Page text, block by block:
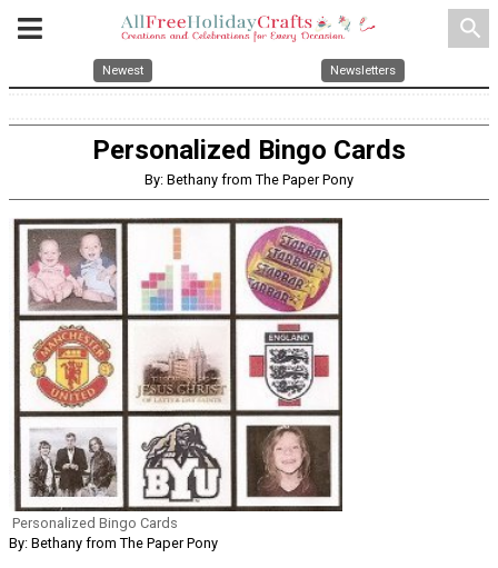
search
Newest Newsletters
Personalized Bingo Cards
By: Bethany from The Paper Pony
Personalized Bingo Cards
By: Bethany from The Paper Pony